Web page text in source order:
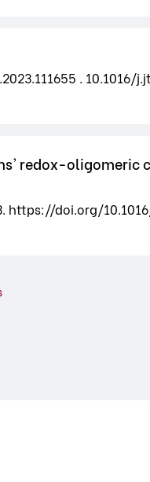
. 10.1016/
redox-oligomeric
https://doi.org/